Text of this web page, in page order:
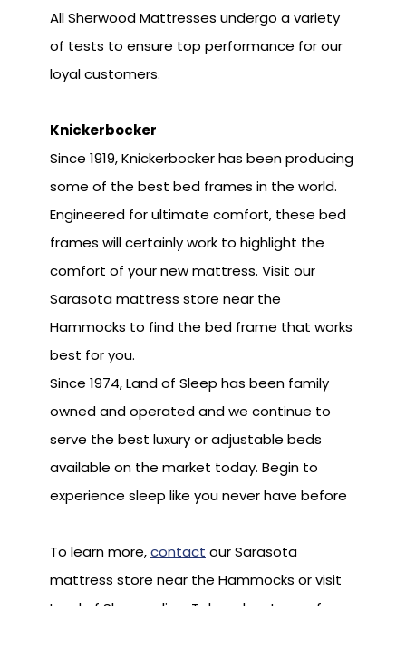
All Sherwood Mattresses undergo a variety
of tests to ensure top performance for our
loyal customers.
Knickerbocker
Since 1919, Knickerbocker has been producing
some of the best bed frames in the world.
Engineered for ultimate comfort, these bed
frames will certainly work to highlight the
comfort of your new mattress. Visit our
Sarasota mattress store near the
Hammocks to find the bed frame that works
best for you.
Since 1974, Land of Sleep has been family
owned and operated and we continue to
serve the best luxury or adjustable beds
available on the market today. Begin to
experience sleep like you never have before
To learn more,contact our Sarasota
mattress store near the Hammocks or visit
Land of Sleep online. Take advantage of our